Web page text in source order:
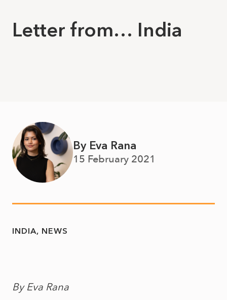
Letter from… India
By Eva Rana
15 February 2021
INDIA NEWS
By Eva Rana